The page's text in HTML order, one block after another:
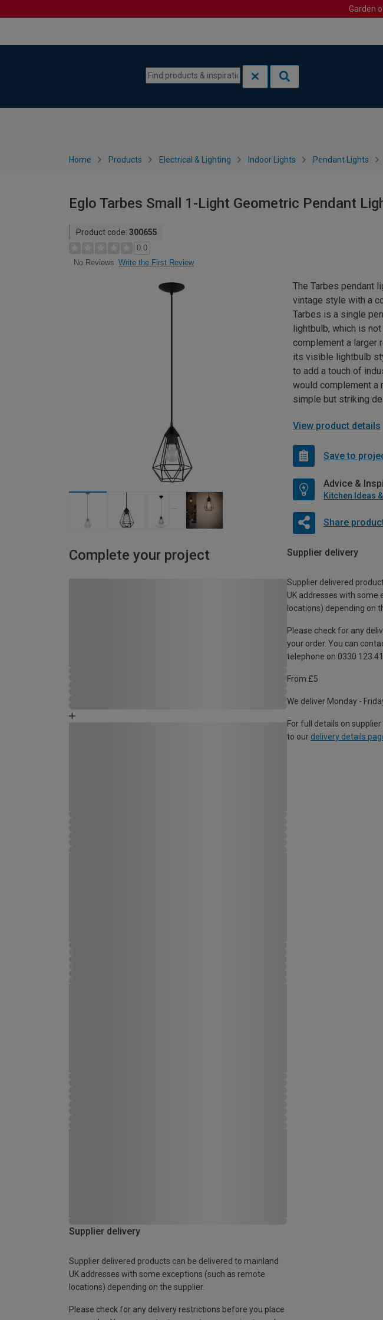
Garden
Home Products Electrical & Lighting Indoor Lights Pendant Lights
Eglo Tarbes Small 1-Light Geometric Pendant
Product code: 300655
0.0
No Reviews Write the First Review
The Tarbes pendant
vintage style with a
Tarbes is a single
lightbulb, which is
complement a larger
its visible lightbulb
to add a touch of
would complement a
simple but striking
View product details
Save to
Advice &
Kitchen Ideas
Share
Complete your project Supplier delivery
Supplier delivered
UK addresses with some
locations) depending on
Please check for any
your order. You can
telephone on 0330 123
From £5
We deliver Monday -
For full details on
to our delivery details
Supplier delivery
Supplier delivered products can be delivered to mainland
UK addresses with some exceptions (such as remote
locations) depending on the supplier.
Please check for any delivery restrictions before you place